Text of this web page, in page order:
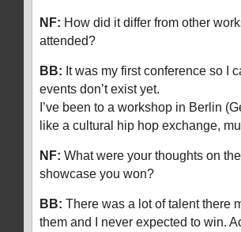
NF: How did it differ from other
attended?
BB: It was my first conference so I
events don’t exist yet.
I’ve been to a workshop in Berlin
like a cultural hip hop exchange,
NF: What were your thoughts on
showcase you won?
BB: There was a lot of talent there
them and I never expected to win.